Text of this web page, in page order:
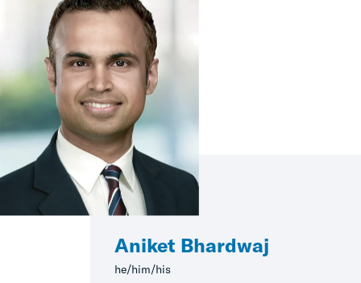
Aniket Bhardwaj
he/him/his